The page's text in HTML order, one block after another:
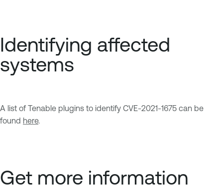
Identifying affected
systems
A list of Tenable plugins to identify CVE-2021-1675 can be
found here.
Get more information